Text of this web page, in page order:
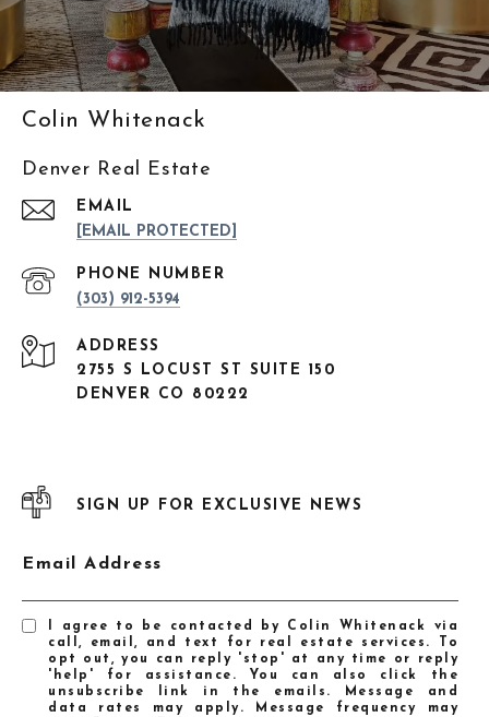
Colin Whitenack
Denver Real Estate
EMAIL
[EMAIL PROTECTED]
PHONE NUMBER
(303) 912-5394
ADDRESS
2755 S LOCUST ST SUITE 150
DENVER CO 80222
SIGN UP FOR EXCLUSIVE NEWS
Email Address
I agree to be contacted by Colin Whitenack via
call, email, and text for real estate services. To
opt out, you can reply 'stop' at any time or reply
'help' for assistance. You can also click the
unsubscribe link in the emails. Message and
data rates may apply. Message frequency may